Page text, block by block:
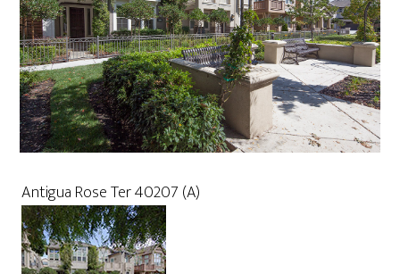
Antigua Rose Ter 40207 (A)